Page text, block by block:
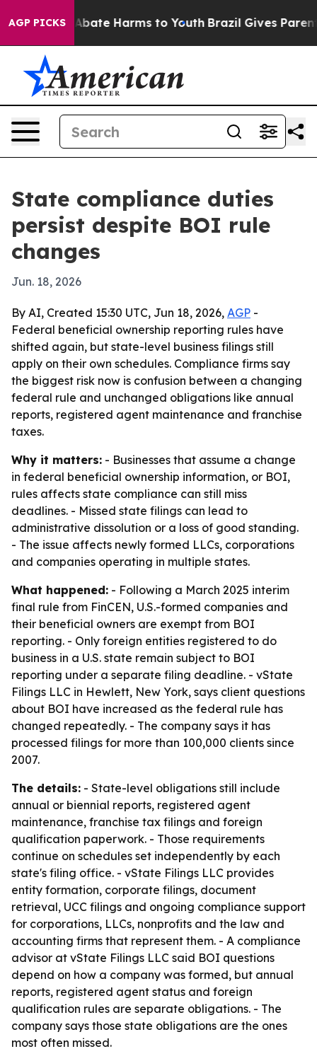
AGP PICKS
Fund to Abate Harms to Youth Brazil Gives Parents
State compliance duties
persist despite BOI rule
changes
Jun. 18, 2026
By AI, Created 15:30 UTC, Jun 18, 2026, AGP -
Federal beneficial ownership reporting rules have
shifted again, but state-level business filings still
apply on their own schedules. Compliance firms say
the biggest risk now is confusion between a changing
federal rule and unchanged obligations like annual
reports, registered agent maintenance and franchise
taxes.
Why it matters: - Businesses that assume a change
in federal beneficial ownership information, or BOI,
rules affects state compliance can still miss
deadlines. - Missed state filings can lead to
administrative dissolution or a loss of good standing.
- The issue affects newly formed LLCs, corporations
and companies operating in multiple states.
What happened: - Following a March 2025 interim
final rule from FinCEN, U.S.-formed companies and
their beneficial owners are exempt from BOI
reporting. - Only foreign entities registered to do
business in a U.S. state remain subject to BOI
reporting under a separate filing deadline. - vState
Filings LLC in Hewlett, New York, says client questions
about BOI have increased as the federal rule has
changed repeatedly. - The company says it has
processed filings for more than 100,000 clients since
2007.
The details: - State-level obligations still include
annual or biennial reports, registered agent
maintenance, franchise tax filings and foreign
qualification paperwork. - Those requirements
continue on schedules set independently by each
state's filing office. - vState Filings LLC provides
entity formation, corporate filings, document
retrieval, UCC filings and ongoing compliance support
for corporations, LLCs, nonprofits and the law and
accounting firms that represent them. - A compliance
advisor at vState Filings LLC said BOI questions
depend on how a company was formed, but annual
reports, registered agent status and foreign
qualification rules are separate obligations. - The
company says those state obligations are the ones
most often missed.